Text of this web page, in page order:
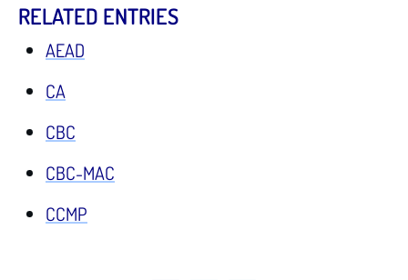
RELATED ENTRIES
AEAD
CA
CBC
CBC-MAC
CCMP